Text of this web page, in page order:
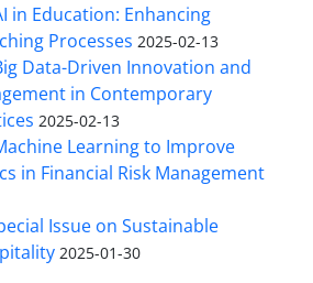
in Education: Enhancing
Processes 2025-02-13
Data-Driven Innovation and
in Contemporary
2025-02-13
Learning to Improve
in Financial Risk Management
Issue on Sustainable
2025-01-30